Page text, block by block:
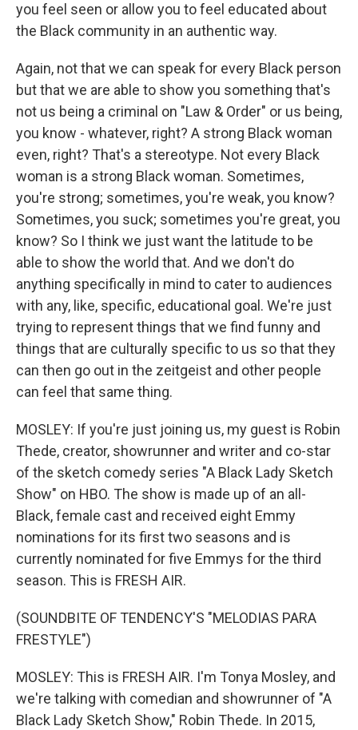
you feel seen or allow you to feel educated about
the Black community in an authentic way.
Again, not that we can speak for every Black person
but that we are able to show you something that's
not us being a criminal on "Law & Order" or us being,
you know - whatever, right? A strong Black woman
even, right? That's a stereotype. Not every Black
woman is a strong Black woman. Sometimes,
you're strong; sometimes, you're weak, you know?
Sometimes, you suck; sometimes you're great, you
know? So I think we just want the latitude to be
able to show the world that. And we don't do
anything specifically in mind to cater to audiences
with any, like, specific, educational goal. We're just
trying to represent things that we find funny and
things that are culturally specific to us so that they
can then go out in the zeitgeist and other people
can feel that same thing.
MOSLEY: If you're just joining us, my guest is Robin
Thede, creator, showrunner and writer and co-star
of the sketch comedy series "A Black Lady Sketch
Show" on HBO. The show is made up of an all-
Black, female cast and received eight Emmy
nominations for its first two seasons and is
currently nominated for five Emmys for the third
season. This is FRESH AIR.
(SOUNDBITE OF TENDENCY'S "MELODIAS PARA
FRESTYLE")
MOSLEY: This is FRESH AIR. I'm Tonya Mosley, and
we're talking with comedian and showrunner of "A
Black Lady Sketch Show," Robin Thede. In 2015,